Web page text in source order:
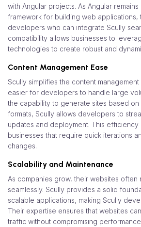
with Angular projects. As Angular
framework for building web
developers who can integrate Scully
compatibility allows businesses to
technologies to create robust and
Content Management Ease
Scully simplifies the content
easier for developers to handle large
the capability to generate sites based
formats, Scully allows developers to
updates and deployment. This efficiency
businesses that require quick iterations
changes.
Scalability and Maintenance
As companies grow, their websites often
seamlessly. Scully provides a solid
scalable applications, making Scully
Their expertise ensures that websites
traffic without compromising